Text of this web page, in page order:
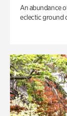
An abundance
eclectic ground